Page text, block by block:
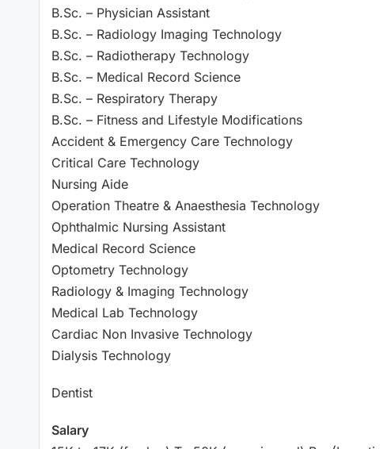
B.Sc. – Physician Assistant
B.Sc. – Radiology Imaging Technology
B.Sc. – Radiotherapy Technology
B.Sc. – Medical Record Science
B.Sc. – Respiratory Therapy
B.Sc. – Fitness and Lifestyle Modifications
Accident & Emergency Care Technology
Critical Care Technology
Nursing Aide
Operation Theatre & Anaesthesia Technology
Ophthalmic Nursing Assistant
Medical Record Science
Optometry Technology
Radiology & Imaging Technology
Medical Lab Technology
Cardiac Non Invasive Technology
Dialysis Technology
Dentist
Salary